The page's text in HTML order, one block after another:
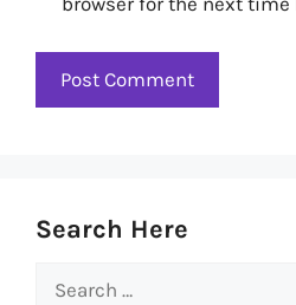
Search Here
Search